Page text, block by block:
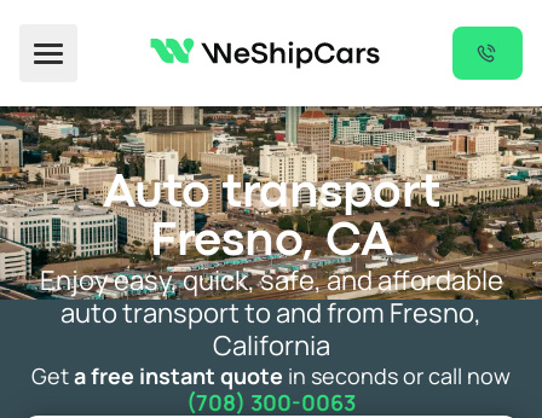
Toggle Menu
Auto transport
Fresno, CA
Enjoy easy, quick, safe, and affordable
auto transport to and from Fresno,
California
Geta free instant quote in seconds or call now
(708) 300-0063